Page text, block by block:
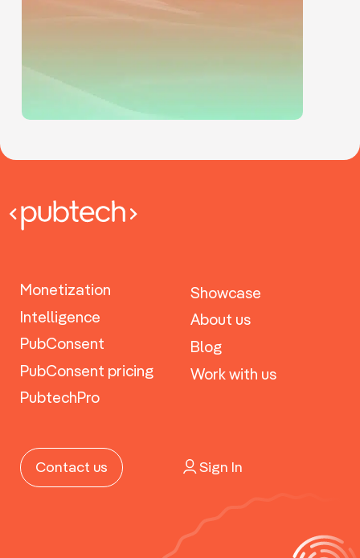
Monetization
Intelligence
PubConsent
PubConsent pricing
PubtechPro
Showcase
About us
Blog
Work with us
Contact us Sign In